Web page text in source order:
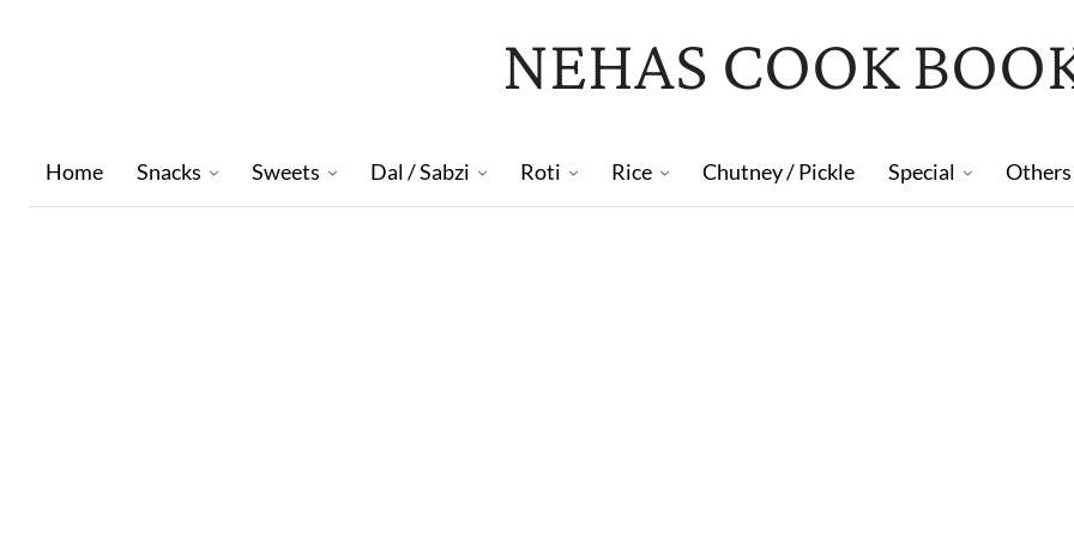
NEHAS COOK
Home Snacks Sweets Dal / Sabzi Roti Rice Chutney / Pickle Special Others